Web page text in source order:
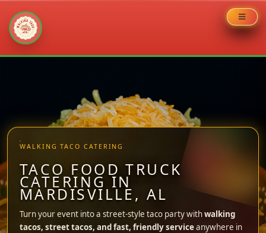
WALKING TACO CATERING
TACO FOOD TRUCK
CATERING IN
MARDISVILLE, AL
Turn your event into a street-style taco party withwalking
tacos, street tacos, and fast, friendly serviceanywhere in